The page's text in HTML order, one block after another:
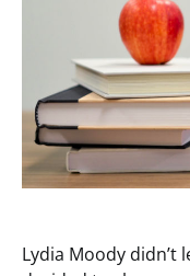
Lydia Moody didn’t